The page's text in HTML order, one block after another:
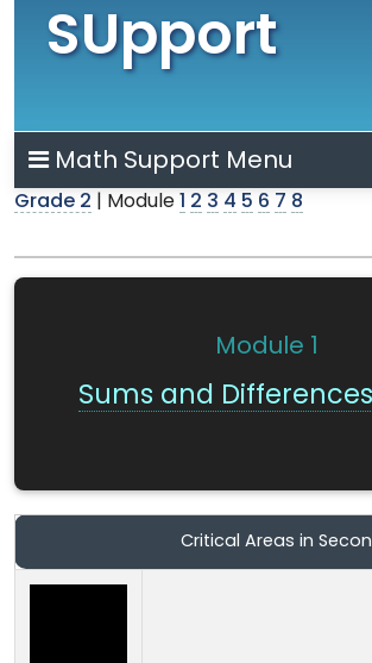
SUpport
Math Support Menu
Grade 2 | Module 1 2 3 4 5 6 7 8
Module 1
Sums and Differences
Critical Areas in